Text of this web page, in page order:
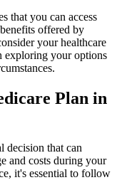
that you can access
offered by
your healthcare
exploring your options
Plan in
decision that can
and costs during your
it's essential to follow